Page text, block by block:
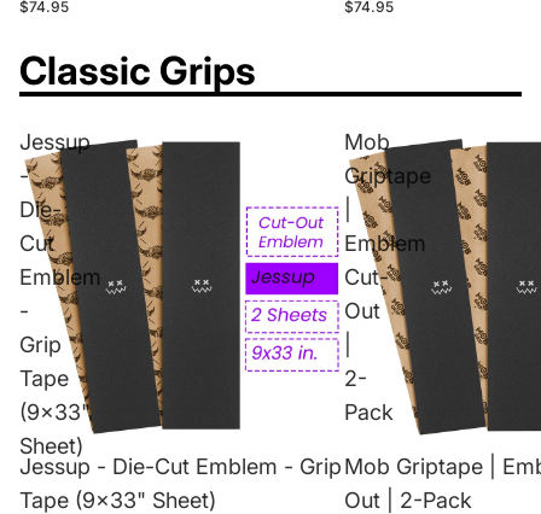
$74.95 $74.95
Classic Grips
Jessup
-
Die-
Cut
Emblem
-
Grip
Tape
(9x33"
Sheet)
Jessup - Die-Cut Emblem - Grip
Tape (9x33" Sheet)
Mob
Griptape
Emblem
Cut-
Out
2-
Pack
Mob Griptape |
Out | 2-Pack